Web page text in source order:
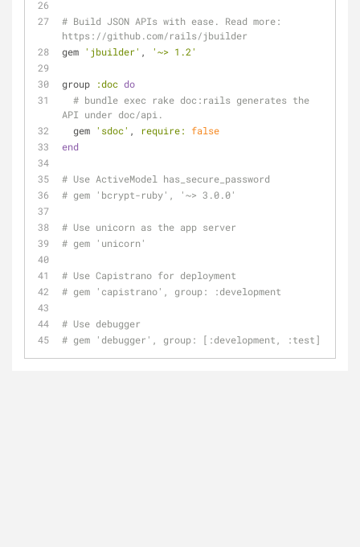
# Build JSON APIs with ease. Read more:
https://github.com/rails/jbuilder
gem 'jbuilder' , '~> 1.2'
group :doc do
# bundle exec rake doc:rails generates the
API under doc/api.
  gem
'sdoc' , require:
false
end
# Use ActiveModel has_secure_password
# gem 'bcrypt-ruby', '~> 3.0.0'
# Use unicorn as the app server
# gem 'unicorn'
# Use Capistrano for deployment
# gem 'capistrano', group: :development
# Use debugger
# gem 'debugger', group: [:development, :test]